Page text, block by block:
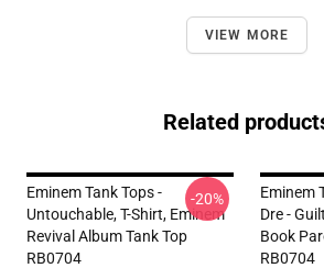
VIEW MORE
Related
Eminem Tank Tops -
Untouchable, T-Shirt, Eminem
Revival Album Tank Top
RB0704
-20%
Eminem
Dre -
Book
RB0704